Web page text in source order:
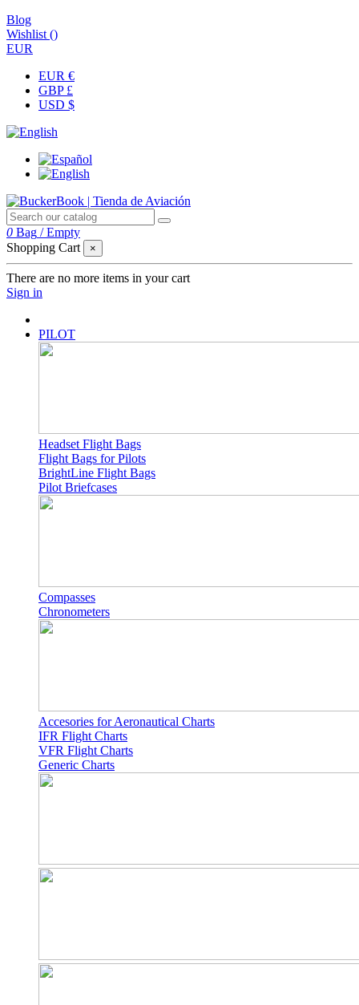
Blog
Wishlist ()
EUR
EUR €
GBP £
USD $
0 Bag /Empty
Shopping Cart
×
There are no more items in your cart
Sign in
PILOT
Headset Flight Bags
Flight Bags for Pilots
BrightLine Flight Bags
Pilot Briefcases
Compasses
Chronometers
Accesories for Aeronautical Charts
IFR Flight Charts
VFR Flight Charts
Generic Charts